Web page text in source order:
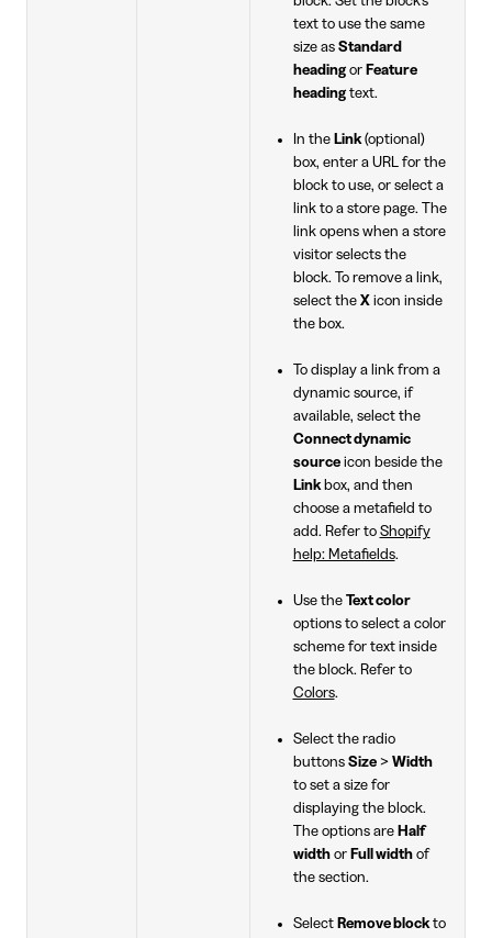
text to use the same
size as Standard
headingor Feature
headingtext.
In the Link(optional)
box, enter a URL for the
block to use, or select a
link to a store page. The
link opens when a store
visitor selects the
block. To remove a link,
select the Xicon inside
the box.
To display a link from a
dynamic source, if
available, select the
Connect dynamic
sourceicon beside the
Linkbox, and then
choose a metafield to
add. Refer to Shopify
help: Metafields.
Use the Text color
options to select a color
scheme for text inside
the block. Refer to
Colors.
Select the radio
buttons Size> Width
to set a size for
displaying the block.
The options are Half
widthor Full widthof
the section.
Select Remove blockto